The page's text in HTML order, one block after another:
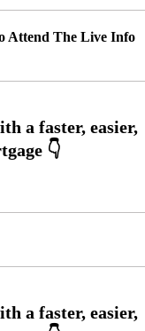
Attend The Live Info